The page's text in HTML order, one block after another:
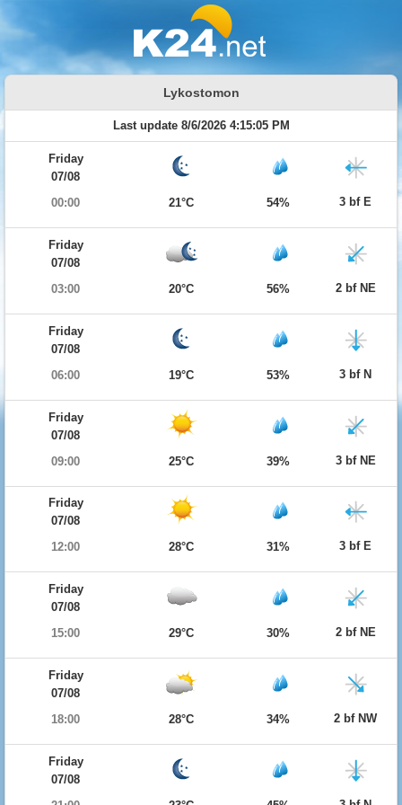
Lykostomon
Last update 8/6/2026 4:15:05 PM
Friday
07/08
00:00
21°C 54% 3 bf E
Friday
07/08
03:00
20°C 56% 2 bf NE
Friday
07/08
06:00
19°C 53% 3 bf N
Friday
07/08
09:00
25°C 39% 3 bf NE
Friday
07/08
12:00
28°C 31% 3 bf E
Friday
07/08
15:00
29°C 30% 2 bf NE
Friday
07/08
18:00
28°C 34% 2 bf NW
Friday
07/08